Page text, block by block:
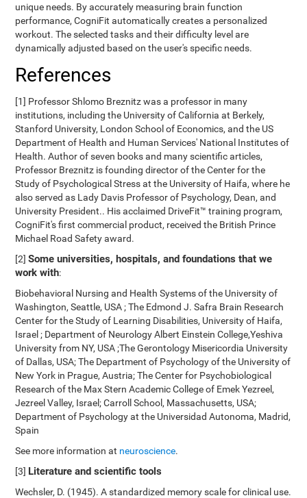
unique needs. By accurately measuring brain function
performance, CogniFit automatically creates a personalized
workout. The selected tasks and their difficulty level are
dynamically adjusted based on the user's specific needs.
References
[1] Professor Shlomo Breznitz was a professor in many
institutions, including the University of California at Berkely,
Stanford University, London School of Economics, and the US
Department of Health and Human Services' National Institutes of
Health. Author of seven books and many scientific articles,
Professor Breznitz is founding director of the Center for the
Study of Psychological Stress at the University of Haifa, where he
also served as Lady Davis Professor of Psychology, Dean, and
University President.. His acclaimed DriveFit™ training program,
CogniFit's first commercial product, received the British Prince
Michael Road Safety award.
[2]Some universities, hospitals, and foundations that we
work with:
Biobehavioral Nursing and Health Systems of the University of
Washington, Seattle, USA ; The Edmond J. Safra Brain Research
Center for the Study of Learning Disabilities, University of Haifa,
Israel ; Department of Neurology Albert Einstein College,Yeshiva
University from NY, USA ;The Gerontology Misericordia University
of Dallas, USA; The Department of Psychology of the University of
New York in Prague, Austria; The Center for Psychobiological
Research of the Max Stern Academic College of Emek Yezreel,
Jezreel Valley, Israel; Carroll School, Massachusetts, USA;
Department of Psychology at the Universidad Autonoma, Madrid,
Spain
See more information at neuroscience.
[3] Literature and scientific tools
Wechsler, D. (1945). A standardized memory scale for clinical use.